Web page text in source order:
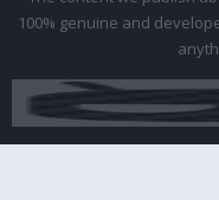
100% genuine and